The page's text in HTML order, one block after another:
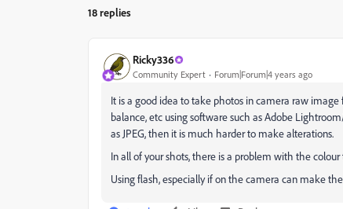
18 replies
Ricky336
Community Expert Forum|Forum|4 years ago
It is a good idea to take photos in camera raw image
balance, etc using software such as Adobe
as JPEG, then it is much harder to make alterations.
In all of your shots, there is a problem with the
Using flash, especially if on the camera can make